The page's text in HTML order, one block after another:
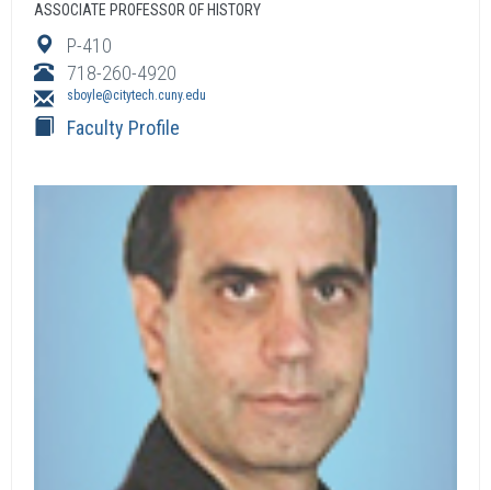
ASSOCIATE PROFESSOR OF HISTORY
P-410
718-260-4920
sboyle@citytech.cuny.edu
Faculty Profile